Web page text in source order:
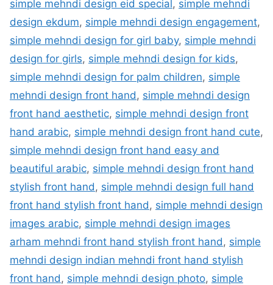
simple mehndi design eid special, simple mehndi
design ekdum, simple mehndi design engagement,
simple mehndi design for girl baby, simple mehndi
design for girls, simple mehndi design for kids,
simple mehndi design for palm children, simple
mehndi design front hand , simple mehndi design
front hand aesthetic, simple mehndi design front
hand arabic, simple mehndi design front hand cute,
simple mehndi design front hand easy and
beautiful arabic, simple mehndi design front hand
stylish front hand , simple mehndi design full hand
front hand stylish front hand , simple mehndi design
images arabic, simple mehndi design images
arham mehndi front hand stylish front hand , simple
mehndi design indian mehndi front hand stylish
front hand , simple mehndi design photo, simple